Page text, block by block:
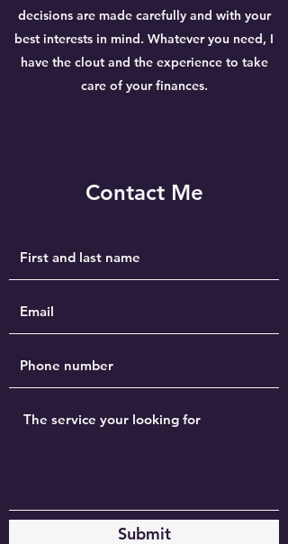
decisions are made carefully and with your
best interests in mind. Whatever you need, I
have the clout and the experience to take
care of your finances.
Contact Me
Submit